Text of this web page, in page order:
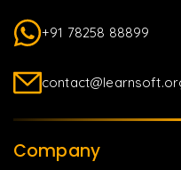
+91 78258 88899
Company